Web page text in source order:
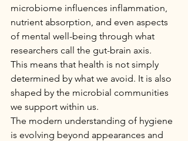
microbiome influences inflammation,
nutrient absorption, and even aspects
of mental well-being through what
researchers call the gut-brain axis.
This means that health is not simply
determined by what we avoid. It is also
shaped by the microbial communities
we support within us.
The modern understanding of hygiene
is evolving beyond appearances and